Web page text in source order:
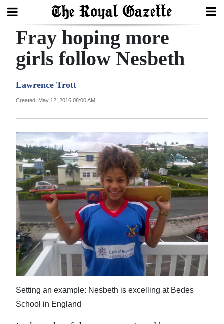
Search
Year
Bermuda
Budget
Election
2025
News
Business
Sport
Life
Fray hoping more
girls follow Nesbeth
Lawrence Trott
Created: May 12, 2016 08:00 AM
Setting an example: Nesbeth is excelling at Bedes
School in England